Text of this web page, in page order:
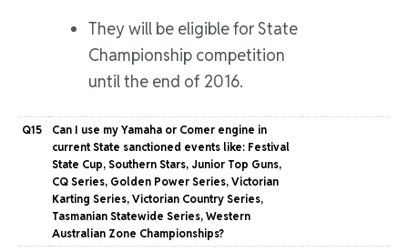
They will be eligible for State
Championship competition
until the end of 2016.
Q15
Can I use my Yamaha or Comer engine in
current State sanctioned events like: Festival
State Cup, Southern Stars, Junior Top Guns,
CQ Series, Golden Power Series, Victorian
Karting Series, Victorian Country Series,
Tasmanian Statewide Series, Western
Australian Zone Championships?